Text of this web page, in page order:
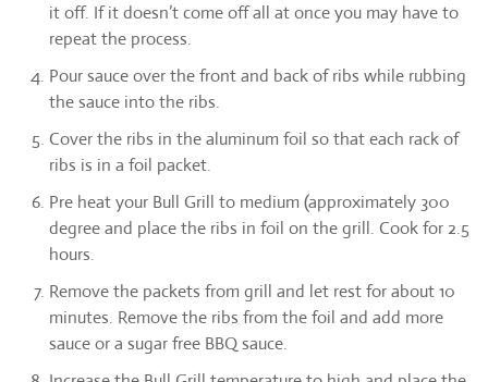
it off. If it doesn’t come off all at once you may have to
repeat the process.
Pour sauce over the front and back of ribs while rubbing
the sauce into the ribs.
Cover the ribs in the aluminum foil so that each rack of
ribs is in a foil packet.
Pre heat your Bull Grill to medium (approximately 300
degree and place the ribs in foil on the grill. Cook for 2.5
hours.
Remove the packets from grill and let rest for about 10
minutes. Remove the ribs from the foil and add more
sauce or a sugar free BBQ sauce.